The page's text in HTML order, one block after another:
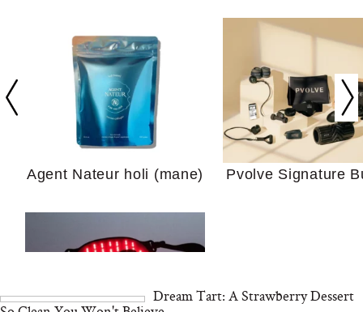
Actually Slow
Hair? We
Cosmetic
We Tried the Longevity
Supplement Backed by
Agent Nateur holi (mane) Pvolve Signature
Dream Tart: A Strawberry Dessert